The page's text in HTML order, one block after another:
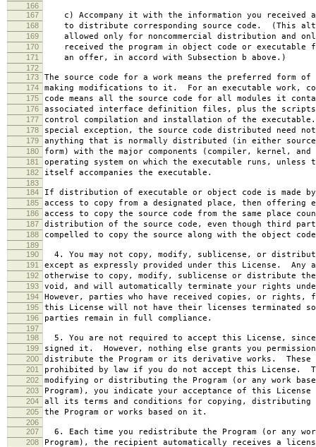
166
167
c) Accompany it with the information you received
168 to distribute corresponding source code. (This
169 allowed only for noncommercial distribution and
170 received the program in object code or executable
171 an offer, in accord with Subsection b above.)
172
173
The source code for a work means the preferred form
174 making modifications to it. For an executable work,
175 code means all the source code for all modules it
176 associated interface definition files, plus the scripts
177 control compilation and installation of the
178 special exception, the source code distributed need
179 anything that is normally distributed (in either
180 form) with the major components (compiler, kernel,
181 operating system on which the executable runs, unless
182 itself accompanies the executable.
183
184
If distribution of executable or object code is made
185 access to copy from a designated place, then offering
186 access to copy the source code from the same place
187 distribution of the source code, even though third
188 compelled to copy the source along with the object
189
190
4. You may not copy, modify, sublicense, or
191 except as expressly provided under this License. Any
192 otherwise to copy, modify, sublicense or distribute the
193 void, and will automatically terminate your rights
194 However, parties who have received copies, or rights,
195 this License will not have their licenses terminated so
196 parties remain in full compliance.
197
198
5. You are not required to accept this License, since
199 signed it. However, nothing else grants you
200 distribute the Program or its derivative works. These
201 prohibited by law if you do not accept this License.
202 modifying or distributing the Program (or any work
203 Program), you indicate your acceptance of this
204 all its terms and conditions for copying, distributing
205 the Program or works based on it.
206
207
6. Each time you redistribute the Program (or any
208 Program), the recipient automatically receives a